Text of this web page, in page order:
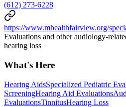
(612) 273-6228
https://www.mhealthfairview.org/
Evaluations and other audiology-
hearing loss
What's Here
Hearing AidsSpecialized Pediatric
ScreeningHearing Aid Evaluations
EvaluationsTinnitusHearing Loss